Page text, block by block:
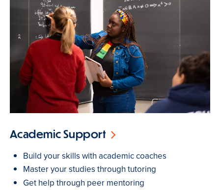
Academic Support
Build your skills with academic coaches
Master your studies through tutoring
Get help through peer mentoring